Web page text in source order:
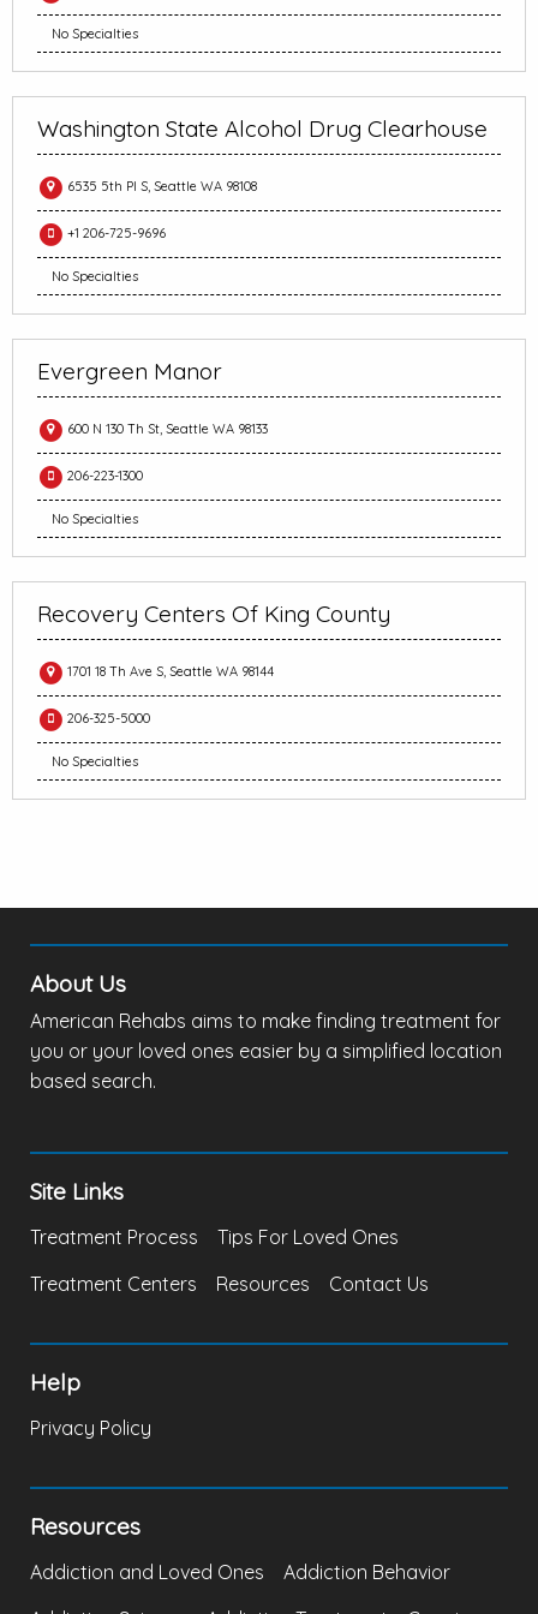
No Specialties
Washington State Alcohol Drug Clearhouse
6535 5th Pl S, Seattle WA 98108
+1 206-725-9696
No Specialties
Evergreen Manor
600 N 130 Th St, Seattle WA 98133
206-223-1300
No Specialties
Recovery Centers Of King County
1701 18 Th Ave S, Seattle WA 98144
206-325-5000
No Specialties
About Us
American Rehabs aims to make finding treatment for
you or your loved ones easier by a simplified location
based search.
Site Links
Treatment Process
Tips For Loved Ones
Treatment Centers
Resources Contact Us
Help
Privacy Policy
Resources
Addiction and Loved Ones
Addiction Behavior